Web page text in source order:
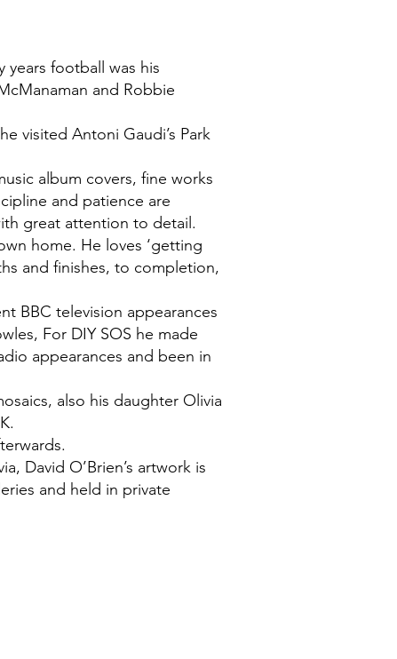
years football was his
and Robbie
visited Antoni Gaudi’s Park
album covers, fine works
and patience are
great attention to detail.
home. He loves ‘getting
and finishes, to completion,
BBC television appearances
For DIY SOS he made
appearances and been in
also his daughter Olivia
David O’Brien’s artwork is
and held in private